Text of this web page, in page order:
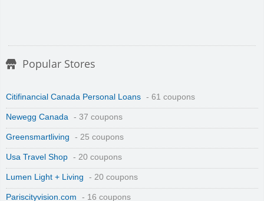
Popular Stores
Citifinancial Canada Personal Loans - 61 coupons
Newegg Canada - 37 coupons
Greensmartliving - 25 coupons
Usa Travel Shop - 20 coupons
Lumen Light + Living - 20 coupons
Pariscityvision.com - 16 coupons